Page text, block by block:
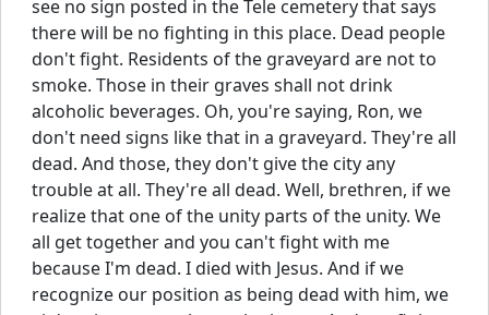
see no sign posted in the Tele cemetery that says
there will be no fighting in this place. Dead people
don't fight. Residents of the graveyard are not to
smoke. Those in their graves shall not drink
alcoholic beverages. Oh, you're saying, Ron, we
don't need signs like that in a graveyard. They're all
dead. And those, they don't give the city any
trouble at all. They're all dead. Well, brethren, if we
realize that one of the unity parts of the unity. We
all get together and you can't fight with me
because I'm dead. I died with Jesus. And if we
recognize our position as being dead with him, we